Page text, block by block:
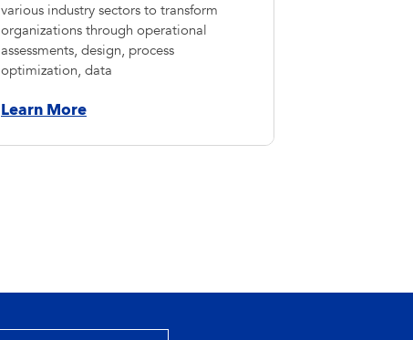
various industry sectors to transform
organizations through operational
assessments, design, process
optimization, data
Learn More